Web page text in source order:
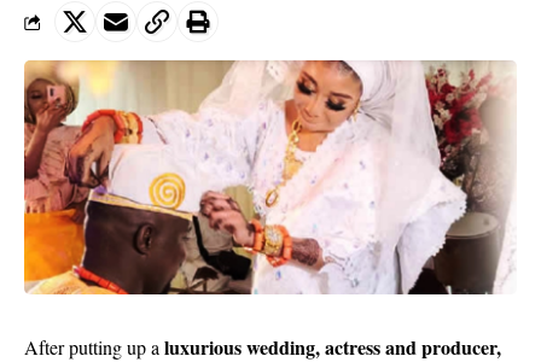
After putting up a luxurious wedding, actress and producer,